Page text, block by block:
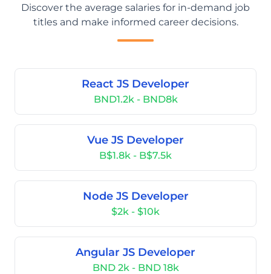
Discover the average salaries for in-demand job
titles and make informed career decisions.
React JS Developer
BND1.2k - BND8k
Vue JS Developer
B$1.8k - B$7.5k
Node JS Developer
$2k - $10k
Angular JS Developer
BND 2k - BND 18k